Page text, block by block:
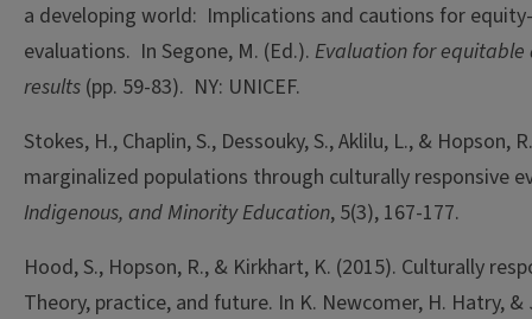
a developing world: Implications and cautions for
evaluations. In Segone, M. (Ed.). Evaluation for
results (pp. 59-83). NY: UNICEF.
Stokes, H., Chaplin, S., Dessouky, S., Aklilu, L., & Hopson,
marginalized populations through culturally responsive
Indigenous, and Minority Education, 5(3), 167-177.
Hood, S., Hopson, R., & Kirkhart, K. (2015). Culturally
Theory, practice, and future. In K. Newcomer, H. Hatry, &